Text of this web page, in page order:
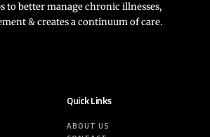
to better manage chronic illnesses,
& creates a continuum of care.
Quick Links
ABOUT US